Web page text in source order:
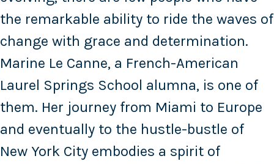
the remarkable ability to ride the waves of
change with grace and determination.
Marine Le Canne, a French-American
Laurel Springs School alumna, is one of
them. Her journey from Miami to Europe
and eventually to the hustle-bustle of
New York City embodies a spirit of